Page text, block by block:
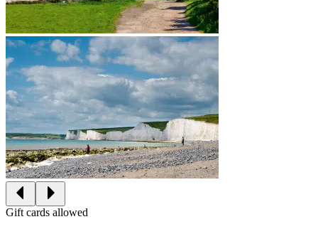
Gift cards allowed